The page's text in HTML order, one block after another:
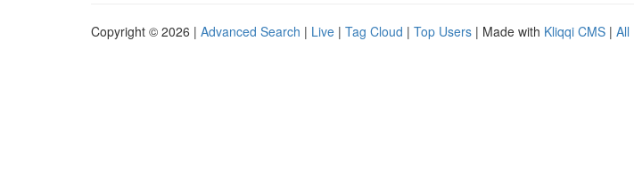
Copyright © 2026 | Advanced Search | Live | Tag Cloud | Top Users | Made with Kliqqi CMS | All